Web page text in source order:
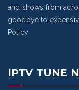
and shows from
goodbye to
Policy
IPTV TUNE